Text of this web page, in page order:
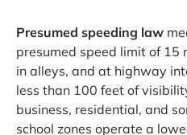
Presumed speeding law
presumed speed limit of 15
in alleys, and at highway
less than 100 feet of
business, residential, and
school zones operate a